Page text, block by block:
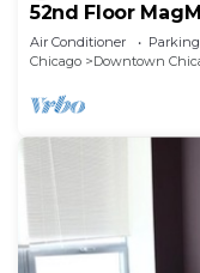
52nd Floor
Pool
Air Conditioner Parking
Chicago
Downtown